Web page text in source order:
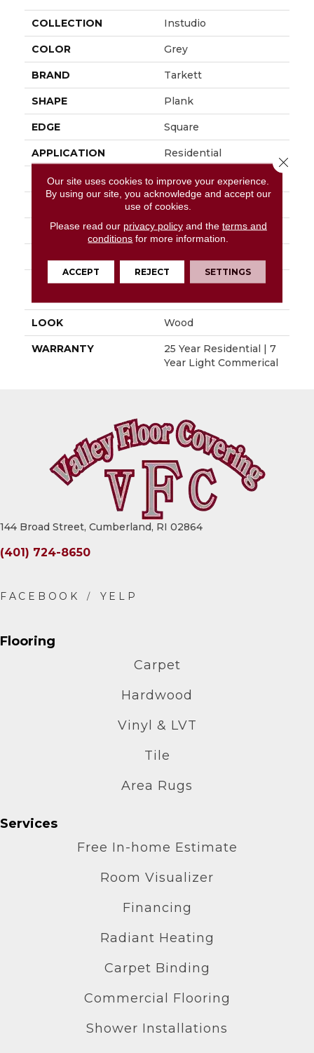
COLLECTION Instudio
COLOR Grey
BRAND Tarkett
SHAPE Plank
EDGE Square
APPLICATION Residential
SIZE 6" X 48"
6"
LENGTH 48"
INSTALLATION
Glue Down / Adhesive
LOOK Wood
WARRANTY
25 Year Residential | 7
Year Light Commerical
144 Broad Street, Cumberland, RI 02864
(401) 724-8650
Flooring
Carpet
Hardwood
Vinyl & LVT
Tile
Area Rugs
Services
Free In-home Estimate
Room Visualizer
Financing
Radiant Heating
Carpet Binding
Commercial Flooring
Shower Installations
Our site uses cookies to improve your experience.
By using our site, you acknowledge and accept our
use of cookies.
Please read our privacy policyand the terms and
conditions for more information.
ACCEPT REJECT SETTINGS
Close